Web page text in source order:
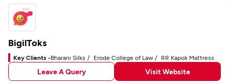
BigilToks
Key Clients -Bharani Silks Erode College of Law RR Kapok Mattress
Leave A Query Visit Website